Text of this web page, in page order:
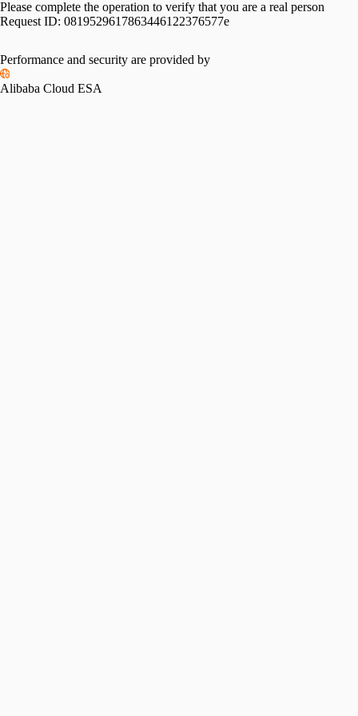
Please complete the operation to verify that you are a real person
Request ID: 0819529617863446122376577e
Performance and security are provided by
Alibaba Cloud ESA